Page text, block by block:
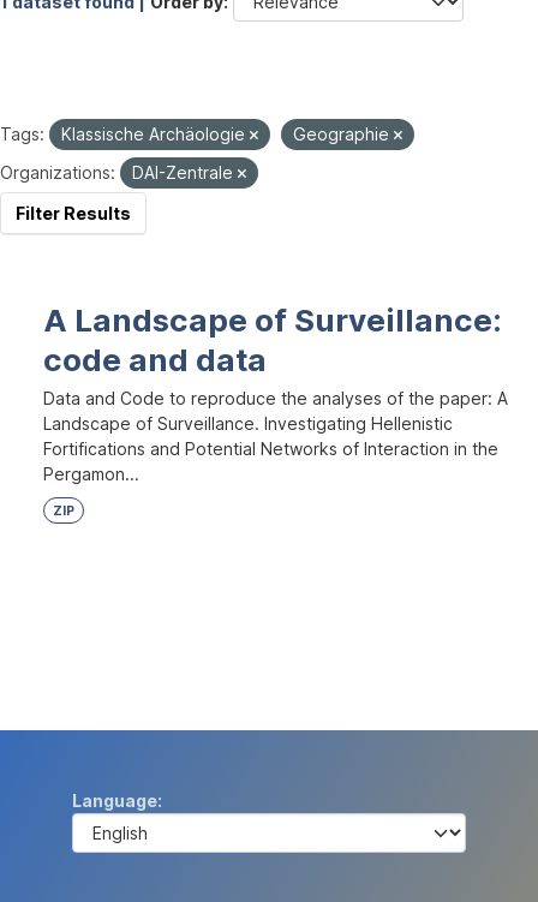
Tags: Klassische Archäologie
Geographie
Organizations:
DAI-Zentrale
Filter Results
A Landscape of Surveillance:
code and data
Data and Code to reproduce the analyses of the paper: A
Landscape of Surveillance. Investigating Hellenistic
Fortifications and Potential Networks of Interaction in the
Pergamon...
ZIP
Language